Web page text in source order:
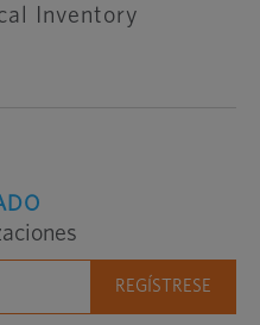
Inventory